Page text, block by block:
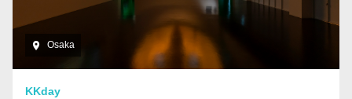
Osaka
KKday